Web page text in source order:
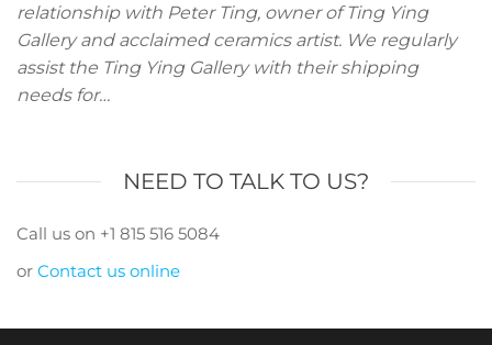
relationship with Peter Ting, owner of Ting Ying
Gallery and acclaimed ceramics artist. We regularly
assist the Ting Ying Gallery with their shipping
needs for…
NEED TO TALK TO US?
Call us on +1 815 516 5084
or Contact us online